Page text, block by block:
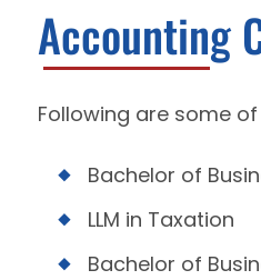
Accounting
Following are some
Bachelor of
LLM in Taxation
Bachelor of